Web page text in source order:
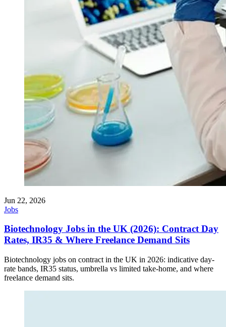
Jun 22, 2026
Jobs
Biotechnology Jobs in the UK (2026): Contract Day
Rates, IR35 & Where Freelance Demand Sits
Biotechnology jobs on contract in the UK in 2026: indicative day-
rate bands, IR35 status, umbrella vs limited take-home, and where
freelance demand sits.